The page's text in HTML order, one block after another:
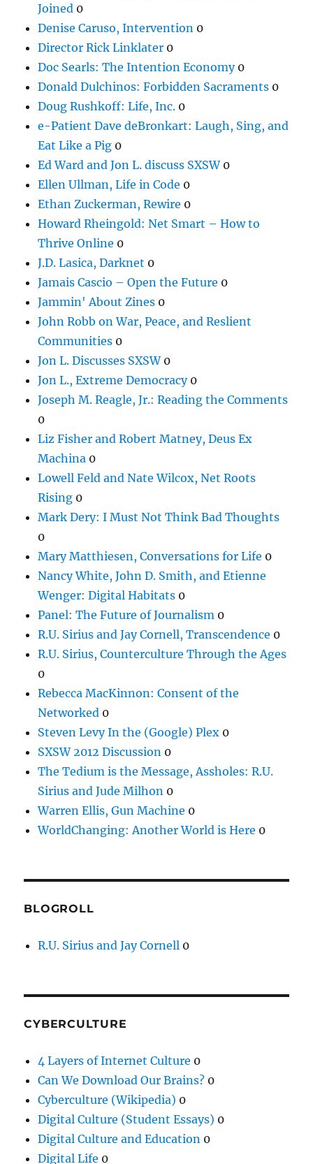
Joined 0
Denise Caruso, Intervention 0
Director Rick Linklater 0
Doc Searls: The Intention Economy0
Donald Dulchinos: Forbidden Sacraments 0
Doug Rushkoff: Life, Inc. 0
e-Patient Dave deBronkart: Laugh, Sing, and
Eat Like a Pig 0
Ed Ward and Jon L. discuss SXSW0
Ellen Ullman, Life in Code 0
Ethan Zuckerman, Rewire 0
Howard Rheingold: Net Smart – How to
Thrive Online 0
J.D. Lasica, Darknet 0
Jamais Cascio – Open the Future 0
Jammin' About Zines 0
John Robb on War, Peace, and Reslient
Communities 0
Jon L. Discusses SXSW0
Jon L., Extreme Democracy0
Joseph M. Reagle, Jr.: Reading the Comments
0
Liz Fisher and Robert Matney, Deus Ex
Machina 0
Lowell Feld and Nate Wilcox, Net Roots
Rising 0
Mark Dery: I Must Not Think Bad Thoughts
0
Mary Matthiesen, Conversations for Life 0
Nancy White, John D. Smith, and Etienne
Wenger: Digital Habitats 0
Panel: The Future of Journalism 0
R.U. Sirius and Jay Cornell, Transcendence 0
R.U. Sirius, Counterculture Through the Ages
0
Rebecca MacKinnon: Consent of the
Networked 0
Steven Levy In the (Google) Plex 0
SXSW 2012 Discussion 0
The Tedium is the Message, Assholes: R.U.
Sirius and Jude Milhon 0
Warren Ellis, Gun Machine 0
WorldChanging: Another World is Here 0
BLOGROLL
R.U. Sirius and Jay Cornell 0
CYBERCULTURE
4 Layers of Internet Culture 0
Can We Download Our Brains? 0
Cyberculture (Wikipedia) 0
Digital Culture (Student Essays) 0
Digital Culture and Education 0
Digital Life 0